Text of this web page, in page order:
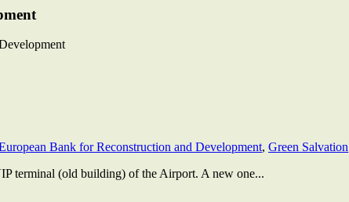
Bank for Reconstruction and Development, Green Salvation
terminal (old building) of the Airport. A new one...